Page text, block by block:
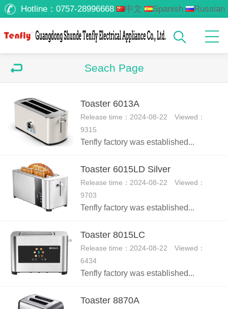
Hotline： 0757-28996668 中文 Spanish
Russian
Seach Page
Toaster 6013A
Release time：2024-08-22 Viewed：
9315
Tenfly factory was established...
Toaster 6015LD Silver
Release time：2024-08-22 Viewed：
9703
Tenfly factory was established...
Toaster 8015LC
Release time：2024-08-22 Viewed：
6434
Tenfly factory was established...
Toaster 8870A